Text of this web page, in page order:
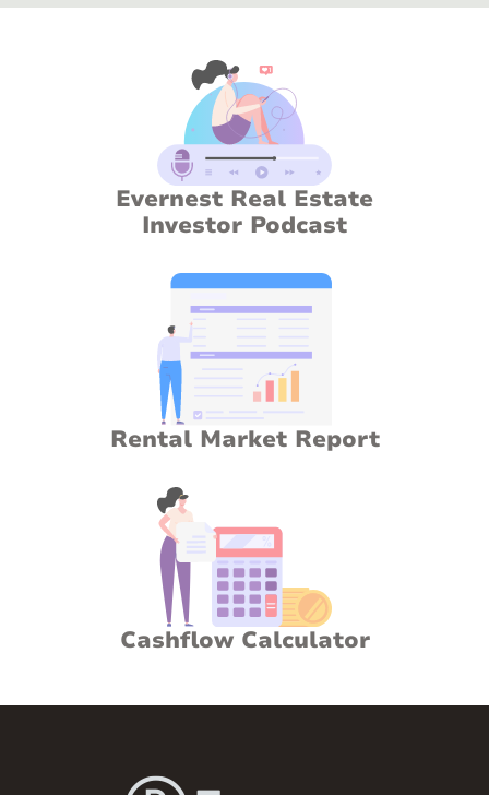
Evernest Real Estate
Investor Podcast
Rental Market Report
Cashflow Calculator